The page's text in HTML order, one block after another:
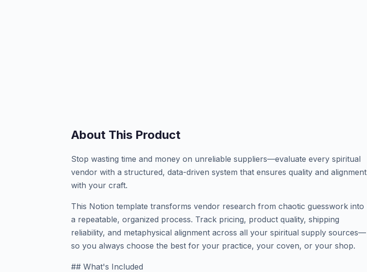
About This Product
Stop wasting time and money on unreliable suppliers—evaluate every spiritual
vendor with a structured, data-driven system that ensures quality and alignment
with your craft.
This Notion template transforms vendor research from chaotic guesswork into
a repeatable, organized process. Track pricing, product quality, shipping
reliability, and metaphysical alignment across all your spiritual supply sources—
so you always choose the best for your practice, your coven, or your shop.
## What's Included